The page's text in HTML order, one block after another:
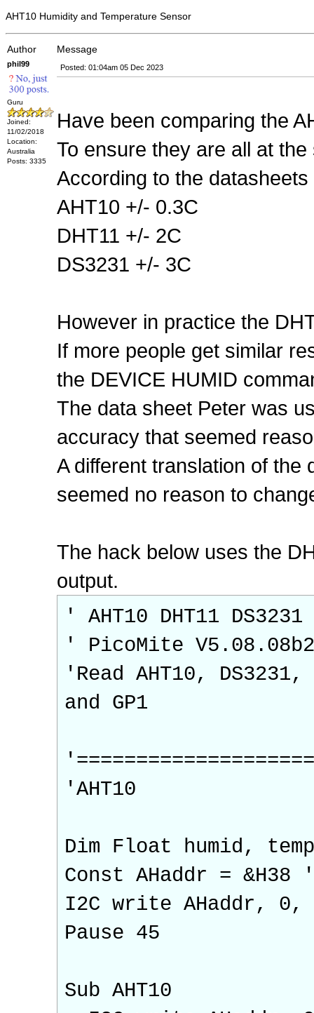
AHT10 Humidity and Temperature Sensor
Author Message
phil99
Guru
Joined:
11/02/2018
Location:
Australia
Posts: 3335
Posted: 01:04am 05 Dec 2023
Have been comparing the
To ensure they are all at
According to the
AHT10 +/- 0.3C
DHT11 +/- 2C
DS3231 +/- 3C
However in practice the
If more people get similar
the DEVICE HUMID
The data sheet Peter was
accuracy that seemed
A different translation of
seemed no reason to
The hack below uses the
output.
' AHT10 DHT11
' PicoMite V5.08.08b2
'Read AHT10,
and GP1
'AHT10
Dim Float humid, temp
Const AHaddr = &H38
I2C write AHaddr,
Pause 45
Sub AHT10